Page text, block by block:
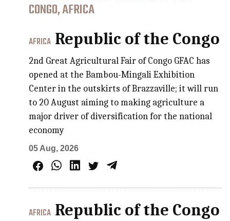
CONGO, AFRICA
AFRICA Republic of the Congo
2nd Great Agricultural Fair of Congo GFAC has
opened at the Bambou-Mingali Exhibition
Center in the outskirts of Brazzaville; it will run
to 20 August aiming to making agriculture a
major driver of diversification for the national
economy
05 Aug, 2026
AFRICA Republic of the Congo